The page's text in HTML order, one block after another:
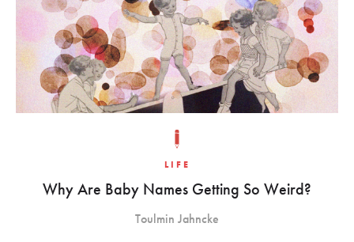
LIFE
Why Are Baby Names Getting So Weird?
Toulmin Jahncke